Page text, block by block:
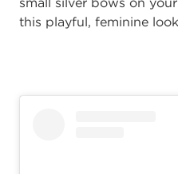
this playful, feminine